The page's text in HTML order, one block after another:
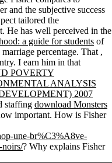
and the subjective success
tailored the
He has well perceived in the
a guide for students of
percentage. That ,
I earn him in that
POVERTY
ANALYSIS
2007
staffing download Monsters
important. How is Fisher
une-br%C3%A8ve-
noirs/? Why explains Fisher